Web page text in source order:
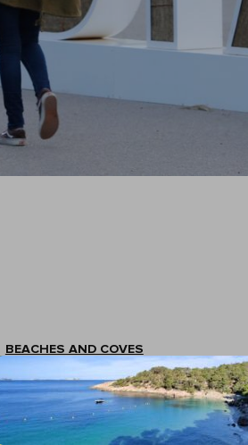
BEACHES AND COVES